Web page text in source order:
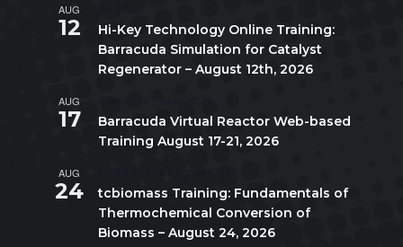
AUG
12
Hi-Key Technology Online Training:
Barracuda Simulation for Catalyst
Regenerator – August 12th, 2026
AUG
17
Barracuda Virtual Reactor Web-based
Training August 17-21, 2026
AUG
24
tcbiomass Training: Fundamentals of
Thermochemical Conversion of
Biomass – August 24, 2026